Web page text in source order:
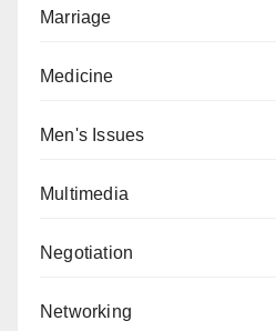
Marriage
Medicine
Men's Issues
Multimedia
Negotiation
Networking